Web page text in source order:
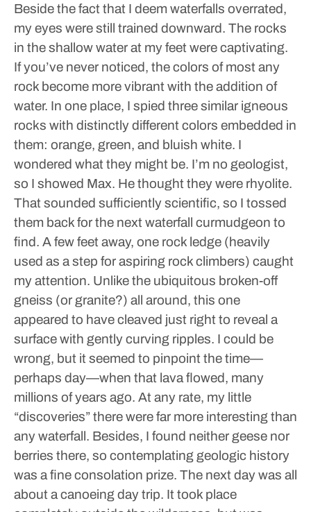
Beside the fact that I deem waterfalls overrated,
my eyes were still trained downward. The rocks
in the shallow water at my feet were captivating.
If you’ve never noticed, the colors of most any
rock become more vibrant with the addition of
water. In one place, I spied three similar igneous
rocks with distinctly different colors embedded in
them: orange, green, and bluish white. I
wondered what they might be. I’m no geologist,
so I showed Max. He thought they were rhyolite.
That sounded sufficiently scientific, so I tossed
them back for the next waterfall curmudgeon to
find. A few feet away, one rock ledge (heavily
used as a step for aspiring rock climbers) caught
my attention. Unlike the ubiquitous broken-off
gneiss (or granite?) all around, this one
appeared to have cleaved just right to reveal a
surface with gently curving ripples. I could be
wrong, but it seemed to pinpoint the time—
perhaps day—when that lava flowed, many
millions of years ago. At any rate, my little
“discoveries” there were far more interesting than
any waterfall. Besides, I found neither geese nor
berries there, so contemplating geologic history
was a fine consolation prize. The next day was all
about a canoeing day trip. It took place